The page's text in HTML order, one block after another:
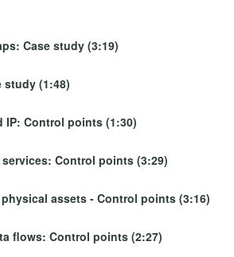
Case study (3:19)
study (1:48)
IP: Control points (1:30)
Control points (3:29)
assets - Control points (3:16)
flows: Control points (2:27)